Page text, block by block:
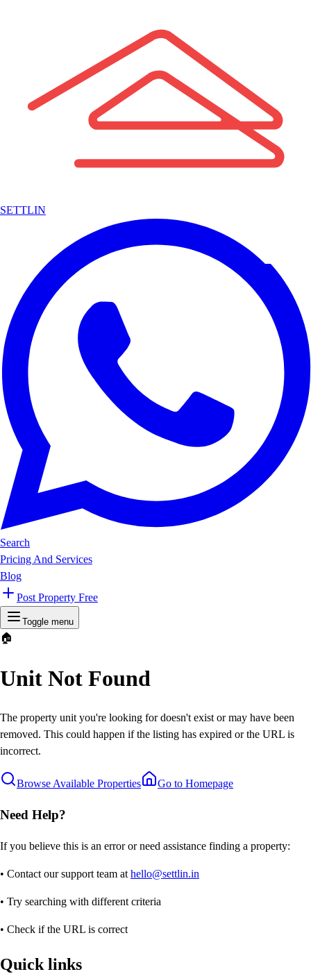
SETTLIN
Search
Pricing And Services
Blog
Post Property Free
Toggle menu
🏠
Unit Not Found
The property unit you're looking for doesn't exist or may have been
removed. This could happen if the listing has expired or the URL is
incorrect.
Browse Available Properties Go to Homepage
Need Help?
If you believe this is an error or need assistance finding a property:
• Contact our support team at hello@settlin.in
• Try searching with different criteria
• Check if the URL is correct
Quick links